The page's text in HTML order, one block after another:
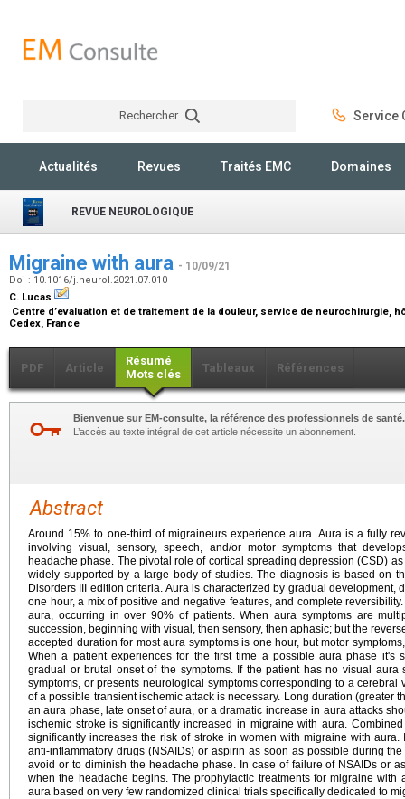
Rechercher Service
Actualités Revues Traités EMC Domaines
REVUE NEUROLOGIQUE
Migraine with aura - 10/09/21
Doi : 10.1016/j.neurol.2021.07.010
C. Lucas
Centre d’evaluation et de traitement de la douleur, service de neurochirurgie,
Cedex, France
PDF Article
Résumé
Mots clés
Tableaux Références
Bienvenue sur EM-consulte, la référence des professionnels de santé.
L’accès au texte intégral de cet article nécessite un abonnement.
Abstract
Around 15% to one-third of migraineurs experience aura. Aura is a fully
involving visual, sensory, speech, and/or motor symptoms that
headache phase. The pivotal role of cortical spreading depression (CSD)
widely supported by a large body of studies. The diagnosis is based on
Disorders III edition criteria. Aura is characterized by gradual development,
one hour, a mix of positive and negative features, and complete
aura, occurring in over 90% of patients. When aura symptoms are
succession, beginning with visual, then sensory, then aphasic; but the
accepted duration for most aura symptoms is one hour, but motor
When a patient experiences for the first time a possible aura phase it's
gradual or brutal onset of the symptoms. If the patient has no visual aura
symptoms, or presents neurological symptoms corresponding to a cerebral
of a possible transient ischemic attack is necessary. Long duration (greater
an aura phase, late onset of aura, or a dramatic increase in aura attacks
ischemic stroke is significantly increased in migraine with aura.
significantly increases the risk of stroke in women with migraine with
anti-inflammatory drugs (NSAIDs) or aspirin as soon as possible during
avoid or to diminish the headache phase. In case of failure of NSAIDs or
when the headache begins. The prophylactic treatments for migraine
aura based on very few randomized clinical trials specifically dedicated to